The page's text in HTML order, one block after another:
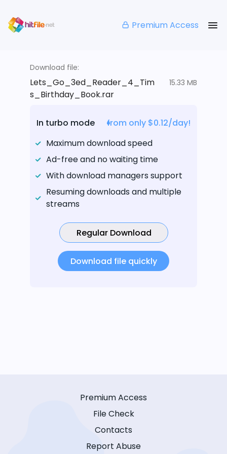
Premium Access
Download file:
Lets_Go_3ed_Reader_4_Tim
s_Birthday_Book.rar
15.33 MB
In turbo mode
from only $0.12/day!
Maximum download speed
Ad-free and no waiting time
With download managers support
Resuming downloads and multiple
streams
Regular Download
Download file quickly
Premium Access
File Check
Contacts
Report Abuse